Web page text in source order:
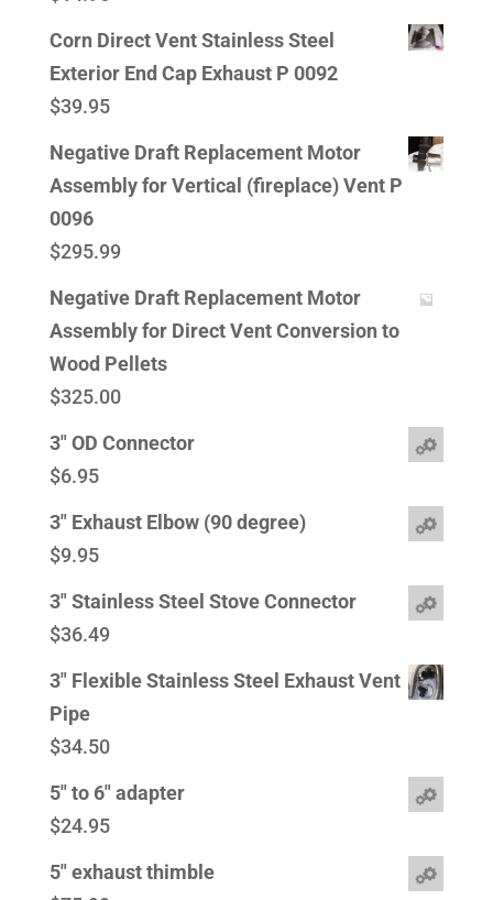
Corn Direct Vent Stainless Steel
Exterior End Cap Exhaust P 0092
$39.95
Negative Draft Replacement Motor
Assembly for Vertical (fireplace) Vent P
0096
$295.99
Negative Draft Replacement Motor
Assembly for Direct Vent Conversion to
Wood Pellets
$325.00
3" OD Connector
$6.95
3" Exhaust Elbow (90 degree)
$9.95
3" Stainless Steel Stove Connector
$36.49
3" Flexible Stainless Steel Exhaust Vent
Pipe
$34.50
5" to 6" adapter
$24.95
5" exhaust thimble